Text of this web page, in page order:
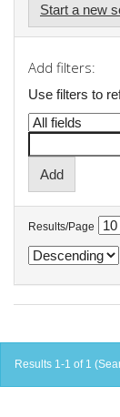
Start a new
Add filters:
Use filters to
Results/Page
Results 1-1 of 1